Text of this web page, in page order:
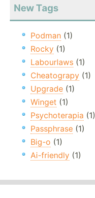
New Tags
Podman (1)
Rocky (1)
Labourlaws (1)
Cheatograpy (1)
Upgrade (1)
Winget (1)
Psychoterapia (1)
Passphrase (1)
Big-o (1)
Ai-friendly (1)